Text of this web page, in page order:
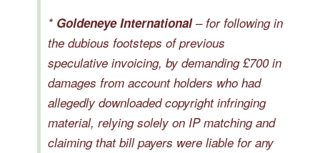
* Goldeneye International– for following in
the dubious footsteps of previous
speculative invoicing, by demanding £700 in
damages from account holders who had
allegedly downloaded copyright infringing
material, relying solely on IP matching and
claiming that bill payers were liable for any